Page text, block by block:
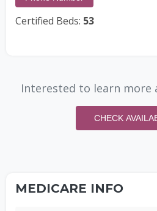
Certified Beds: 53
Interested to learn more
CHECK
MEDICARE INFO